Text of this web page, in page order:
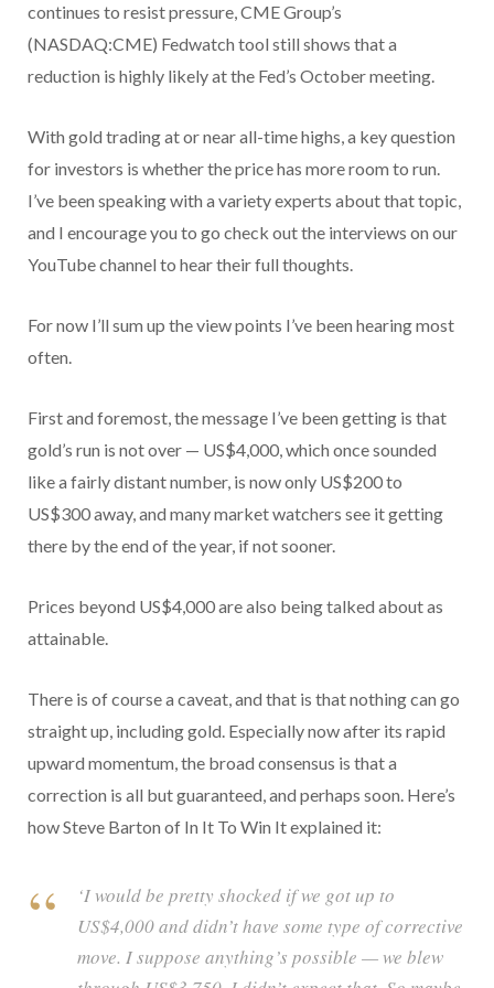
continues to resist pressure, CME Group’s
(NASDAQ:CME) Fedwatch tool still shows that a
reduction is highly likely at the Fed’s October meeting.
With gold trading at or near all-time highs, a key question
for investors is whether the price has more room to run.
I’ve been speaking with a variety experts about that topic,
and I encourage you to go check out the interviews on our
YouTube channel to hear their full thoughts.
For now I’ll sum up the view points I’ve been hearing most
often.
First and foremost, the message I’ve been getting is that
gold’s run is not over — US$4,000, which once sounded
like a fairly distant number, is now only US$200 to
US$300 away, and many market watchers see it getting
there by the end of the year, if not sooner.
Prices beyond US$4,000 are also being talked about as
attainable.
There is of course a caveat, and that is that nothing can go
straight up, including gold. Especially now after its rapid
upward momentum, the broad consensus is that a
correction is all but guaranteed, and perhaps soon. Here’s
how Steve Barton of In It To Win It explained it:
‘I would be pretty shocked if we got up to
US$4,000 and didn’t have some type of corrective
move. I suppose anything’s possible — we blew